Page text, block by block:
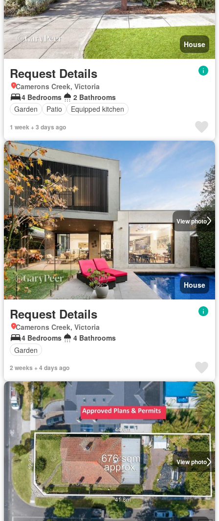
House
Request Details
Camerons Creek, Victoria
4 Bedrooms
2 Bathrooms
Garden
Patio Equipped kitchen
1 week + 3 days ago
View photo
House
Request Details
Camerons Creek, Victoria
4 Bedrooms
4 Bathrooms
Garden
2 weeks + 4 days ago
View photo